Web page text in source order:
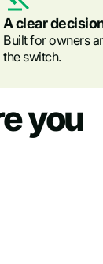
A clear
Built for owners
the switch.
you